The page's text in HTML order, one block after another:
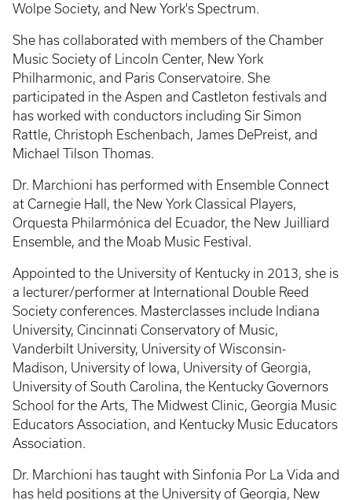
Wolpe Society, and New York's Spectrum.
She has collaborated with members of the Chamber
Music Society of Lincoln Center, New York
Philharmonic, and Paris Conservatoire. She
participated in the Aspen and Castleton festivals and
has worked with conductors including Sir Simon
Rattle, Christoph Eschenbach, James DePreist, and
Michael Tilson Thomas.
Dr. Marchioni has performed with Ensemble Connect
at Carnegie Hall, the New York Classical Players,
Orquesta Philarmónica del Ecuador, the New Juilliard
Ensemble, and the Moab Music Festival.
Appointed to the University of Kentucky in 2013, she is
a lecturer/performer at International Double Reed
Society conferences. Masterclasses include Indiana
University, Cincinnati Conservatory of Music,
Vanderbilt University, University of Wisconsin-
Madison, University of Iowa, University of Georgia,
University of South Carolina, the Kentucky Governors
School for the Arts, The Midwest Clinic, Georgia Music
Educators Association, and Kentucky Music Educators
Association.
Dr. Marchioni has taught with Sinfonia Por La Vida and
has held positions at the University of Georgia, New